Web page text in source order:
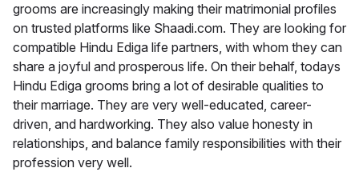
grooms are increasingly making their matrimonial profiles
on trusted platforms like Shaadi.com. They are looking for
compatible Hindu Ediga life partners, with whom they can
share a joyful and prosperous life. On their behalf, todays
Hindu Ediga grooms bring a lot of desirable qualities to
their marriage. They are very well-educated, career-
driven, and hardworking. They also value honesty in
relationships, and balance family responsibilities with their
profession very well.